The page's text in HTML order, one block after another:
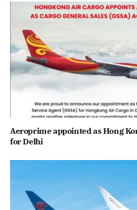
Aeroprime appointed as Hong
for Delhi